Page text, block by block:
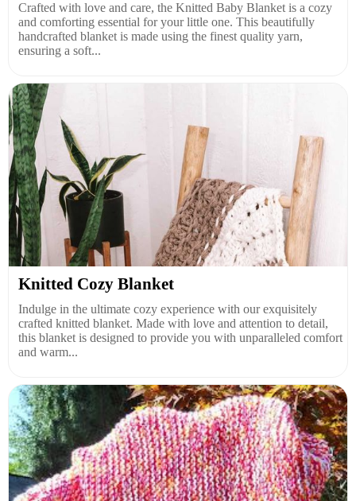
Crafted with love and care, the Knitted Baby Blanket is a cozy
and comforting essential for your little one. This beautifully
handcrafted blanket is made using the finest quality yarn,
ensuring a soft...
Knitted Cozy Blanket
Indulge in the ultimate cozy experience with our exquisitely
crafted knitted blanket. Made with love and attention to detail,
this blanket is designed to provide you with unparalleled comfort
and warm...